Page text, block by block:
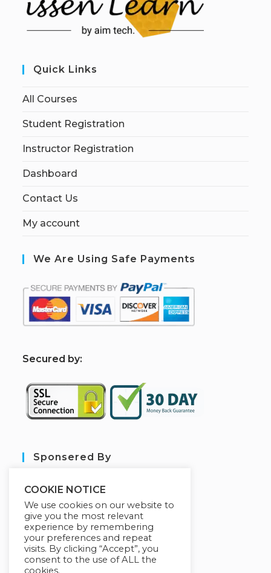
Quick Links
All Courses
Student Registration
Instructor Registration
Dashboard
Contact Us
My account
We Are Using Safe Payments
Secured by:
Sponsered By
COOKIE NOTICE
We use cookies on our website to
give you the most relevant
experience by remembering
your preferences and repeat
visits. By clicking “Accept”, you
consent to the use of ALL the
cookies.